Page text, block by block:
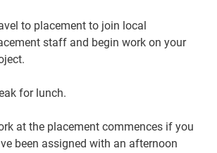
to placement to join local
staff and begin work on your
for lunch.
at the placement commences if you
been assigned with an afternoon